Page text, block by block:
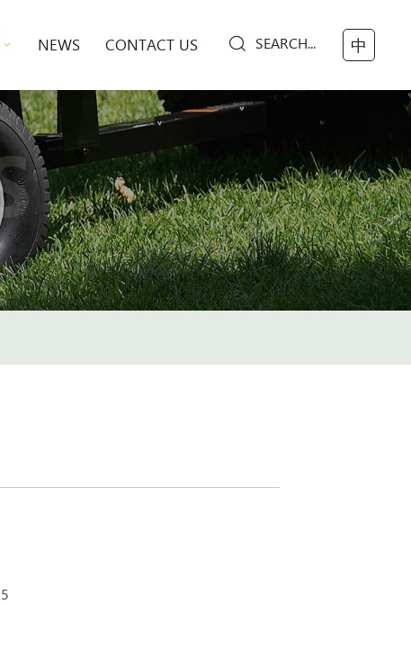
NEWS CONTACT US SEARCH... 中